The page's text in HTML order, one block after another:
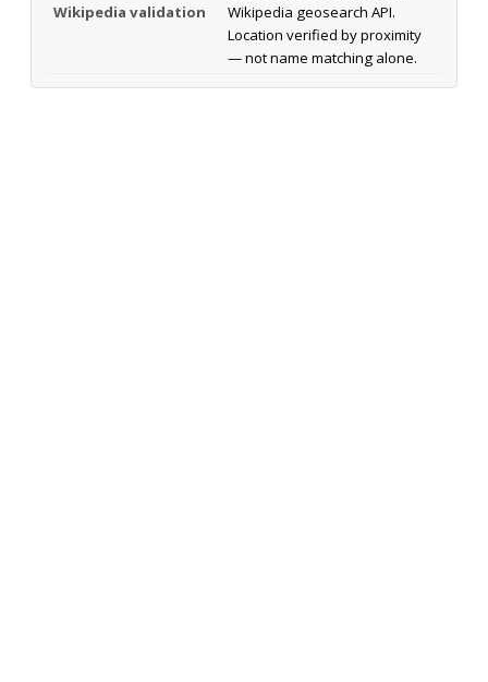
Wikipedia validation
Wikipedia geosearch API.
Location verified by proximity
— not name matching alone.